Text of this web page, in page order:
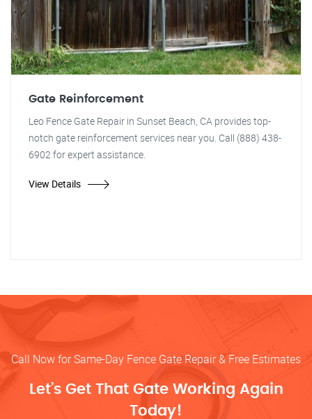
Gate Reinforcement
Leo Fence Gate Repair in Sunset Beach, CA provides top-
notch gate reinforcement services near you. Call (888) 438-
6902 for expert assistance.
View Details
Call Now for Same-Day Fence Gate Repair & Free Estimates
Let’s Get That Gate Working Again
Today!